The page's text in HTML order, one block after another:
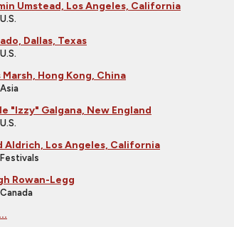
Umstead, Los Angeles, California
Dallas, Texas
Marsh, Hong Kong, China
"Izzy" Galgana, New England
Aldrich, Los Angeles, California
Rowan-Legg